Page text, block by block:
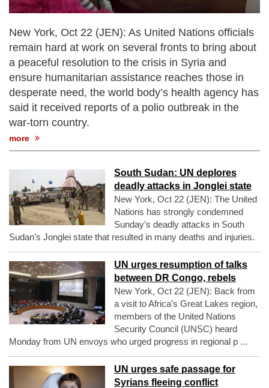
New York, Oct 22 (JEN): As United Nations officials
remain hard at work on several fronts to bring about
a peaceful resolution to the crisis in Syria and
ensure humanitarian assistance reaches those in
desperate need, the world body’s health agency has
said it received reports of a polio outbreak in the
war-torn country.
more
South Sudan: UN deplores
deadly attacks in Jonglei state
New York, Oct 22 (JEN): The United
Nations has strongly condemned
Sunday’s deadly attacks in South
Sudan’s Jonglei state that resulted in many deaths and injuries.
UN urges resumption of talks
between DR Congo, rebels
New York, Oct 22 (JEN): Back from
a visit to Africa’s Great Lakes region,
members of the United Nations
Security Council (UNSC) heard
Monday from UN envoys who urged progress in regional p ...
UN urges safe passage for
Syrians fleeing conflict